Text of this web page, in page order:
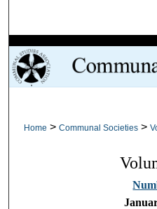
Browse
My
Digital
Home > Communal Societies >